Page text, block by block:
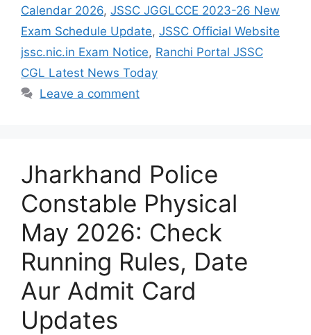
Calendar 2026, JSSC JGGLCCE 2023-26 New
Exam Schedule Update, JSSC Official Website
jssc.nic.in Exam Notice, Ranchi Portal JSSC
CGL Latest News Today
Leave a comment
Jharkhand Police
Constable Physical
May 2026: Check
Running Rules, Date
Aur Admit Card
Updates